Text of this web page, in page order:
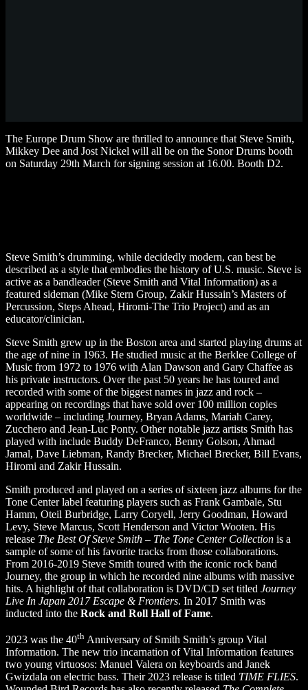
The Europe Drum Show are thrilled to announce that Steve Smith,
Mikkey Dee and Jost Nickel will all be on the Sonor Drums booth
on Saturday 29th March for signing session at 16.00. Booth D2.
Steve Smith’s drumming, while decidedly modern, can best be
described as a style that embodies the history of U.S. music. Steve is
active as a bandleader (Steve Smith and Vital Information) as a
featured sideman (Mike Stern Group, Zakir Hussain’s Masters of
Percussion, Steps Ahead, Hiromi-The Trio Project) and as an
educator/clinician.
Steve Smith grew up in the Boston area and started playing drums at
the age of nine in 1963. He studied music at the Berklee College of
Music from 1972 to 1976 with Alan Dawson and Gary Chaffee as
his private instructors. Over the past 50 years he has toured and
recorded with some of the biggest names in jazz and rock –
appearing on recordings that have sold over 100 million copies
worldwide – including Journey, Bryan Adams, Mariah Carey,
Zucchero and Jean-Luc Ponty. Other notable jazz artists Smith has
played with include Buddy DeFranco, Benny Golson, Ahmad
Jamal, Dave Liebman, Randy Brecker, Michael Brecker, Bill Evans,
Hiromi and Zakir Hussain.
Smith produced and played on a series of sixteen jazz albums for the
Tone Center label featuring players such as Frank Gambale, Stu
Hamm, Oteil Burbridge, Larry Coryell, Jerry Goodman, Howard
Levy, Steve Marcus, Scott Henderson and Victor Wooten. His
release The Best Of Steve Smith – The Tone Center Collection is a
sample of some of his favorite tracks from those collaborations.
From 2016-2019 Steve Smith toured with the iconic rock band
Journey, the group in which he recorded nine albums with massive
hits. A highlight of that collaboration is DVD/CD set titled Journey
Live In Japan 2017 Escape & Frontiers. In 2017 Smith was
inducted into the Rock and Roll Hall of Fame.
2023 was the 40th Anniversary of Smith Smith’s group Vital
Information. The new trio incarnation of Vital Information features
two young virtuosos: Manuel Valera on keyboards and Janek
Gwizdala on electric bass. Their 2023 release is titled TIME FLIES.